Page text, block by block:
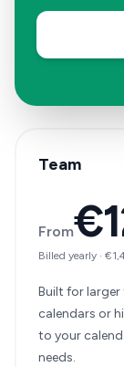
Team
From
Billed yearly ·
Built for
calendars or
to your
needs.